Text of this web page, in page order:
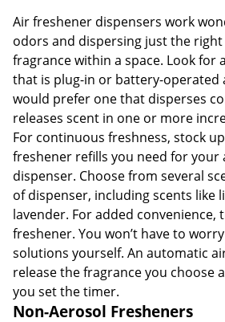
Air freshener dispensers work
odors and dispersing just the
fragrance within a space. Look for
that is plug-in or battery-operated
would prefer one that disperses
releases scent in one or more
For continuous freshness, stock
freshener refills you need for your
dispenser. Choose from several
of dispenser, including scents like
lavender. For added convenience,
freshener. You won’t have to
solutions yourself. An automatic
release the fragrance you choose
you set the timer.
Non-Aerosol Fresheners